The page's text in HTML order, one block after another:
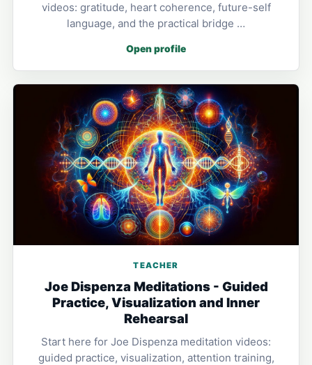
videos: gratitude, heart coherence, future-self
language, and the practical bridge …
Open profile
TEACHER
Joe Dispenza Meditations - Guided
Practice, Visualization and Inner
Rehearsal
Start here for Joe Dispenza meditation videos:
guided practice, visualization, attention training,